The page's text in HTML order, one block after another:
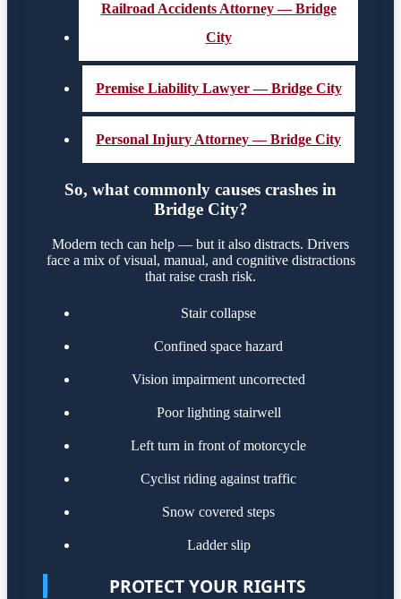
Railroad Accidents Attorney — Bridge
City
Premise Liability Lawyer — Bridge City
Personal Injury Attorney — Bridge City
So, what commonly causes crashes in
Bridge City?
Modern tech can help — but it also distracts. Drivers
face a mix of visual, manual, and cognitive distractions
that raise crash risk.
Stair collapse
Confined space hazard
Vision impairment uncorrected
Poor lighting stairwell
Left turn in front of motorcycle
Cyclist riding against traffic
Snow covered steps
Ladder slip
PROTECT YOUR RIGHTS